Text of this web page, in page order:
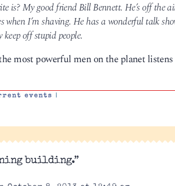
is? My good friend Bill Bennett. He’s off the
when I’m shaving. He has a wonderful talk
off stupid people.
most powerful men on the planet
events |
building.”